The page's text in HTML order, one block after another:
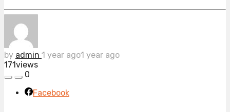
by admin 1 year ago1 year ago
171views
0
Facebook